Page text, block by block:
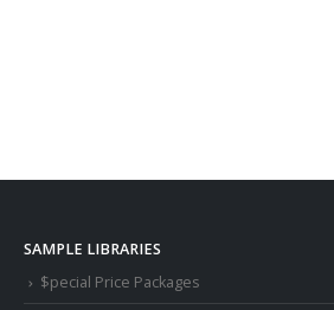
SAMPLE LIBRARIES
$pecial Price Packages